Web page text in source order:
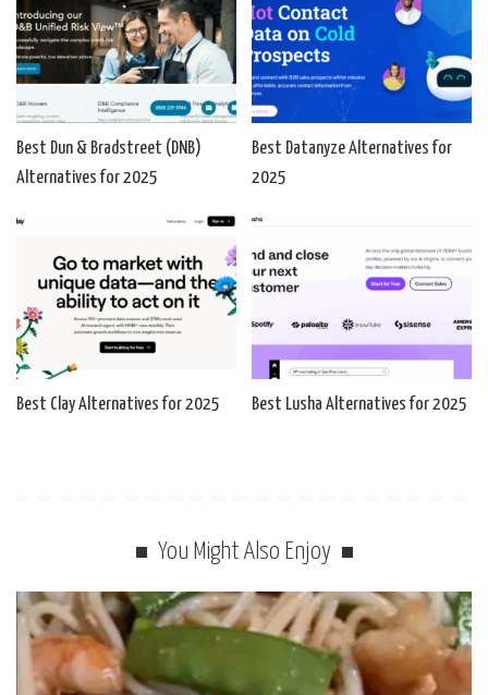
Best Dun & Bradstreet (DNB)
Alternatives for 2025
Best Datanyze Alternatives for
2025
Best Clay Alternatives for 2025 Best Lusha Alternatives for 2025
You Might Also Enjoy